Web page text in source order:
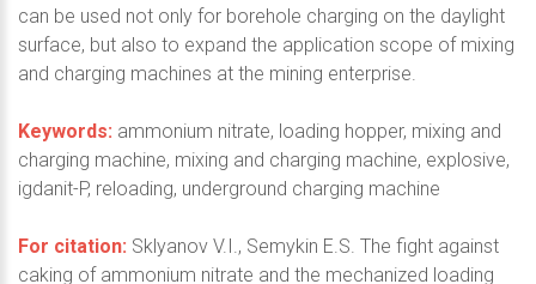
can be used not only for borehole charging on the daylight
surface, but also to expand the application scope of mixing
and charging machines at the mining enterprise.
Keywords: ammonium nitrate, loading hopper, mixing and
charging machine, mixing and charging machine, explosive,
igdanit-P, reloading, underground charging machine
For citation: Sklyanov V.I., Semykin E.S. The fight against
caking of ammonium nitrate and the mechanized loading